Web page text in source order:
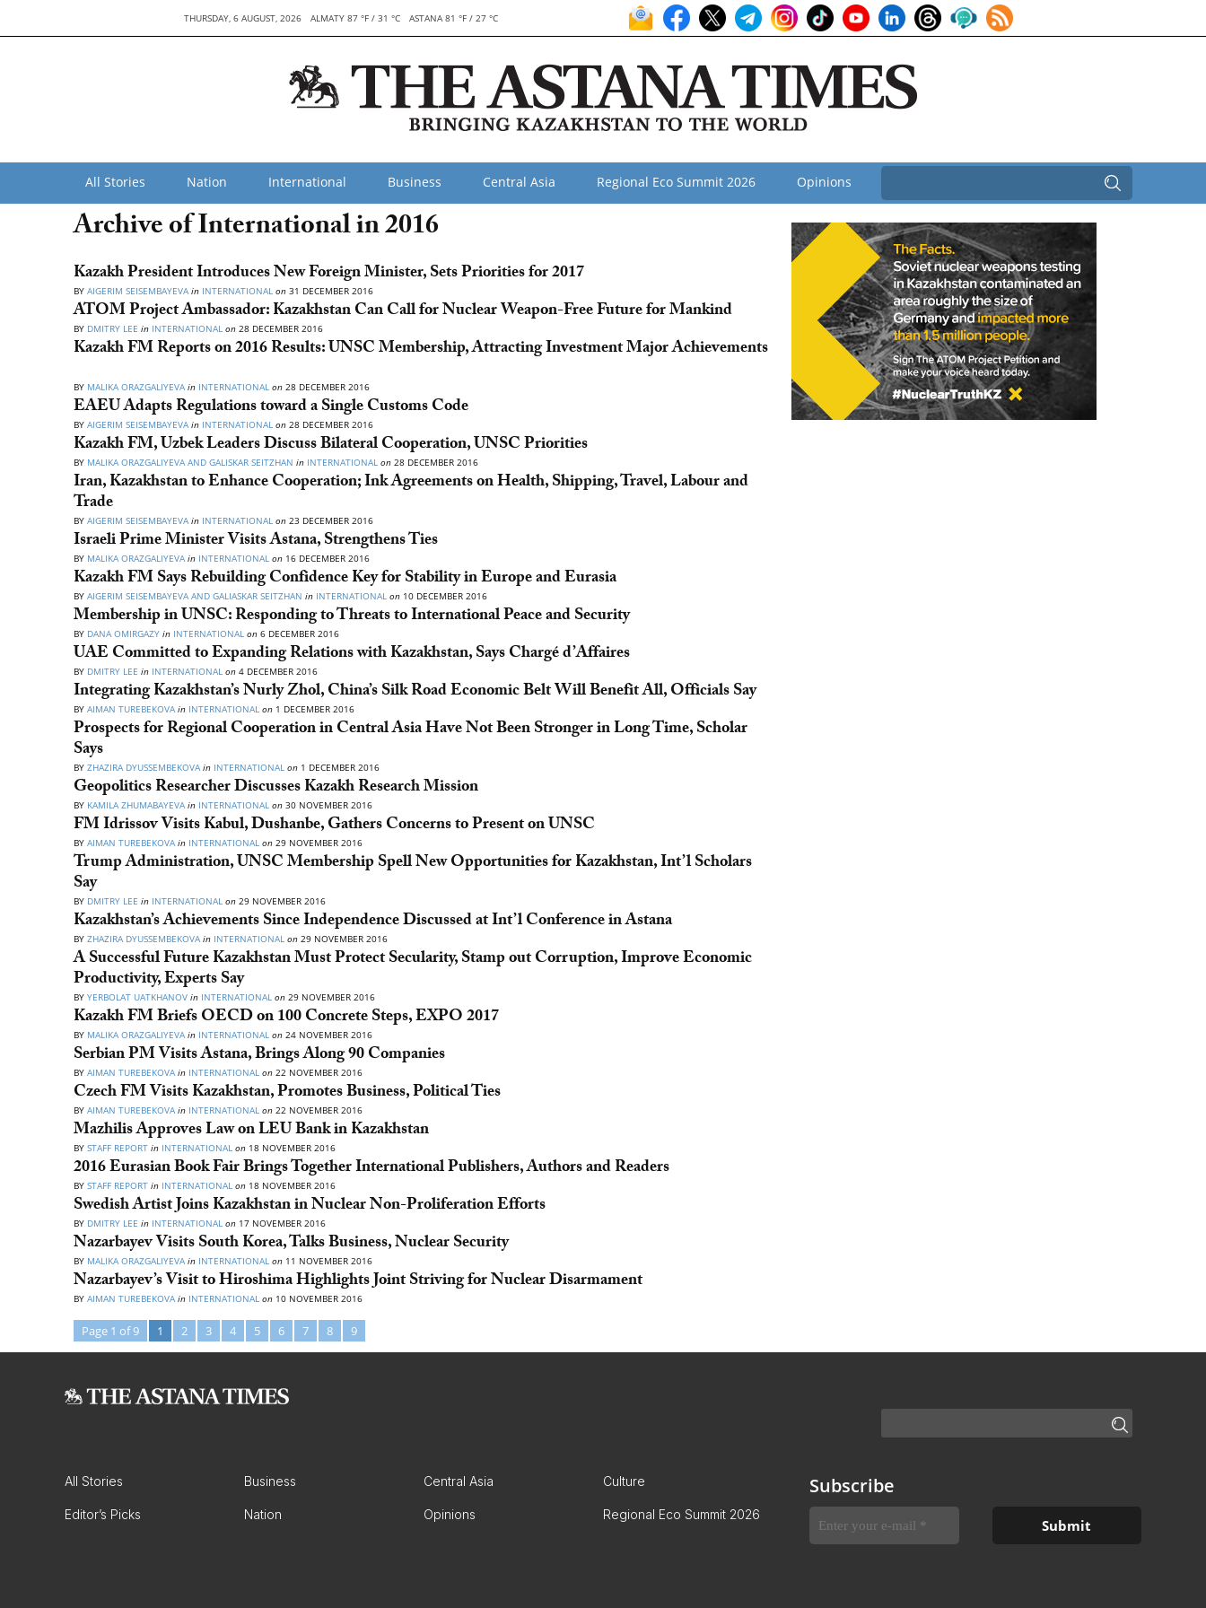
THURSDAY, 6 AUGUST, 2026 ALMATY 87 °F / 31 °C ASTANA 81 °F / 27 °C
All Stories Nation International Business Central Asia Regional Eco Summit 2026 Opinions
Archive of International in 2016
Kazakh President Introduces New Foreign Minister, Sets Priorities for 2017
BY AIGERIM SEISEMBAYEVA in INTERNATIONAL on 31 DECEMBER 2016
ATOM Project Ambassador: Kazakhstan Can Call for Nuclear Weapon-Free Future for Mankind
BY DMITRY LEE in INTERNATIONAL on 28 DECEMBER 2016
Kazakh FM Reports on 2016 Results: UNSC Membership, Attracting Investment Major Achievements
BY MALIKA ORAZGALIYEVA in INTERNATIONAL on 28 DECEMBER 2016
EAEU Adapts Regulations toward a Single Customs Code
BY AIGERIM SEISEMBAYEVA in INTERNATIONAL on 28 DECEMBER 2016
Kazakh FM, Uzbek Leaders Discuss Bilateral Cooperation, UNSC Priorities
BY MALIKA ORAZGALIYEVA AND GALISKAR SEITZHAN in INTERNATIONAL on 28 DECEMBER 2016
Iran, Kazakhstan to Enhance Cooperation; Ink Agreements on Health, Shipping, Travel, Labour and
Trade
BY AIGERIM SEISEMBAYEVA in INTERNATIONAL on 23 DECEMBER 2016
Israeli Prime Minister Visits Astana, Strengthens Ties
BY MALIKA ORAZGALIYEVAin INTERNATIONAL on 16 DECEMBER 2016
Kazakh FM Says Rebuilding Confidence Key for Stability in Europe and Eurasia
BY AIGERIM SEISEMBAYEVA AND GALIASKAR SEITZHAN in INTERNATIONAL on 10 DECEMBER 2016
Membership in UNSC: Responding to Threats to International Peace and Security
BY DANA OMIRGAZY in INTERNATIONAL on 6 DECEMBER 2016
UAE Committed to Expanding Relations with Kazakhstan, Says Chargé d’Affaires
BY DMITRY LEE in INTERNATIONAL on 4 DECEMBER 2016
Integrating Kazakhstan’s Nurly Zhol, China’s Silk Road Economic Belt Will Benefit All, Officials Say
BY AIMAN TUREBEKOVA in INTERNATIONAL on 1 DECEMBER 2016
Prospects for Regional Cooperation in Central Asia Have Not Been Stronger in Long Time, Scholar
Says
BY ZHAZIRA DYUSSEMBEKOVA in INTERNATIONAL on 1 DECEMBER 2016
Geopolitics Researcher Discusses Kazakh Research Mission
BY KAMILA ZHUMABAYEVA in INTERNATIONAL on 30 NOVEMBER 2016
FM Idrissov Visits Kabul, Dushanbe, Gathers Concerns to Present on UNSC
BY AIMAN TUREBEKOVA in INTERNATIONAL on 29 NOVEMBER 2016
Trump Administration, UNSC Membership Spell New Opportunities for Kazakhstan, Int’l Scholars
Say
BY DMITRY LEE in INTERNATIONAL on 29 NOVEMBER 2016
Kazakhstan’s Achievements Since Independence Discussed at Int’l Conference in Astana
BY ZHAZIRA DYUSSEMBEKOVAin INTERNATIONAL on 29 NOVEMBER 2016
A Successful Future Kazakhstan Must Protect Secularity, Stamp out Corruption, Improve Economic
Productivity, Experts Say
BY YERBOLAT UATKHANOV in INTERNATIONAL on 29 NOVEMBER 2016
Kazakh FM Briefs OECD on 100 Concrete Steps, EXPO 2017
BY MALIKA ORAZGALIYEVA in INTERNATIONAL on 24 NOVEMBER 2016
Serbian PM Visits Astana, Brings Along 90 Companies
BY AIMAN TUREBEKOVA in INTERNATIONAL on 22 NOVEMBER 2016
Czech FM Visits Kazakhstan, Promotes Business, Political Ties
BY AIMAN TUREBEKOVA in INTERNATIONAL on 22 NOVEMBER 2016
Mazhilis Approves Law on LEU Bank in Kazakhstan
BY STAFF REPORT in INTERNATIONAL on 18 NOVEMBER 2016
2016 Eurasian Book Fair Brings Together International Publishers, Authors and Readers
BY STAFF REPORT in INTERNATIONAL on 18 NOVEMBER 2016
Swedish Artist Joins Kazakhstan in Nuclear Non-Proliferation Efforts
BY DMITRY LEE in INTERNATIONAL on 17 NOVEMBER 2016
Nazarbayev Visits South Korea, Talks Business, Nuclear Security
BY MALIKA ORAZGALIYEVA in INTERNATIONAL on 11 NOVEMBER 2016
Nazarbayev’s Visit to Hiroshima Highlights Joint Striving for Nuclear Disarmament
BY AIMAN TUREBEKOVA in INTERNATIONAL on 10 NOVEMBER 2016
Page 1 of 9 1 2 3 4 5 6 7 8 9
All Stories Business Central Asia Culture
Editor’s Picks Nation Opinions Regional Eco Summit 2026
Subscribe